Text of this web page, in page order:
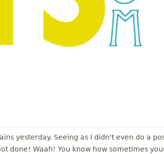
yesterday. Seeing as I didn't even do a
done! Waah! You know how sometimes